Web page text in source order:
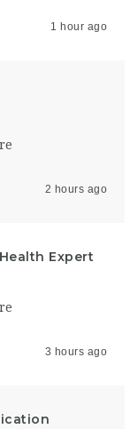
1 hour ago
2 hours ago
Expert
3 hours ago